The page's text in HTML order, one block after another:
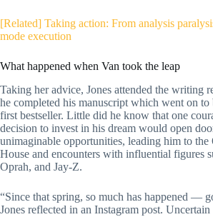
[Related] Taking action: From analysis
mode execution
What happened when Van took the leap
Taking her advice, Jones attended the writing
he completed his manuscript which went on to
first bestseller. Little did he know that one
decision to invest in his dream would open
unimaginable opportunities, leading him to the
House and encounters with influential figures
Oprah, and Jay-Z.
“Since that spring, so much has happened —
Jones reflected in an Instagram post. Uncertain